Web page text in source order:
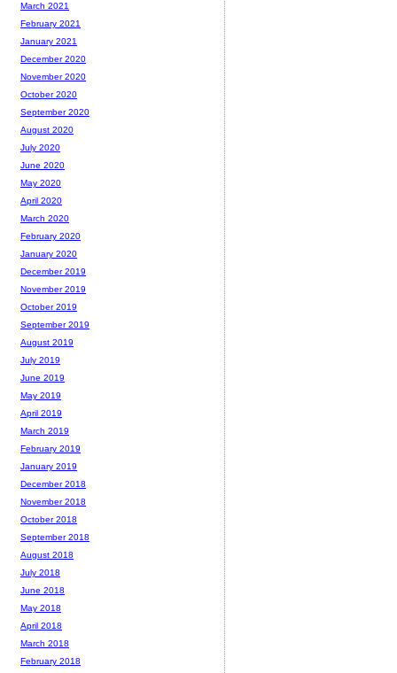
March 2021
February 2021
January 2021
December 2020
November 2020
October 2020
September 2020
August 2020
July 2020
June 2020
May 2020
April 2020
March 2020
February 2020
January 2020
December 2019
November 2019
October 2019
September 2019
August 2019
July 2019
June 2019
May 2019
April 2019
March 2019
February 2019
January 2019
December 2018
November 2018
October 2018
September 2018
August 2018
July 2018
June 2018
May 2018
April 2018
March 2018
February 2018